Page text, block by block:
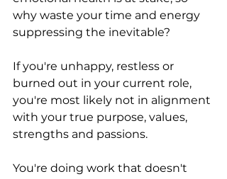
why waste your time and energy
suppressing the inevitable?
If you're unhappy, restless or
burned out in your current role,
you're most likely not in alignment
with your true purpose, values,
strengths and passions.
You're doing work that doesn't